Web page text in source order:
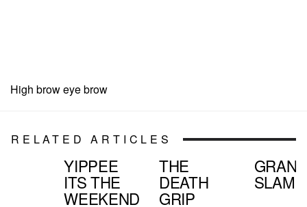
High brow eye brow
RELATED ARTICLES
YIPPEE
ITS THE
WEEKEND
THE
DEATH
GRIP